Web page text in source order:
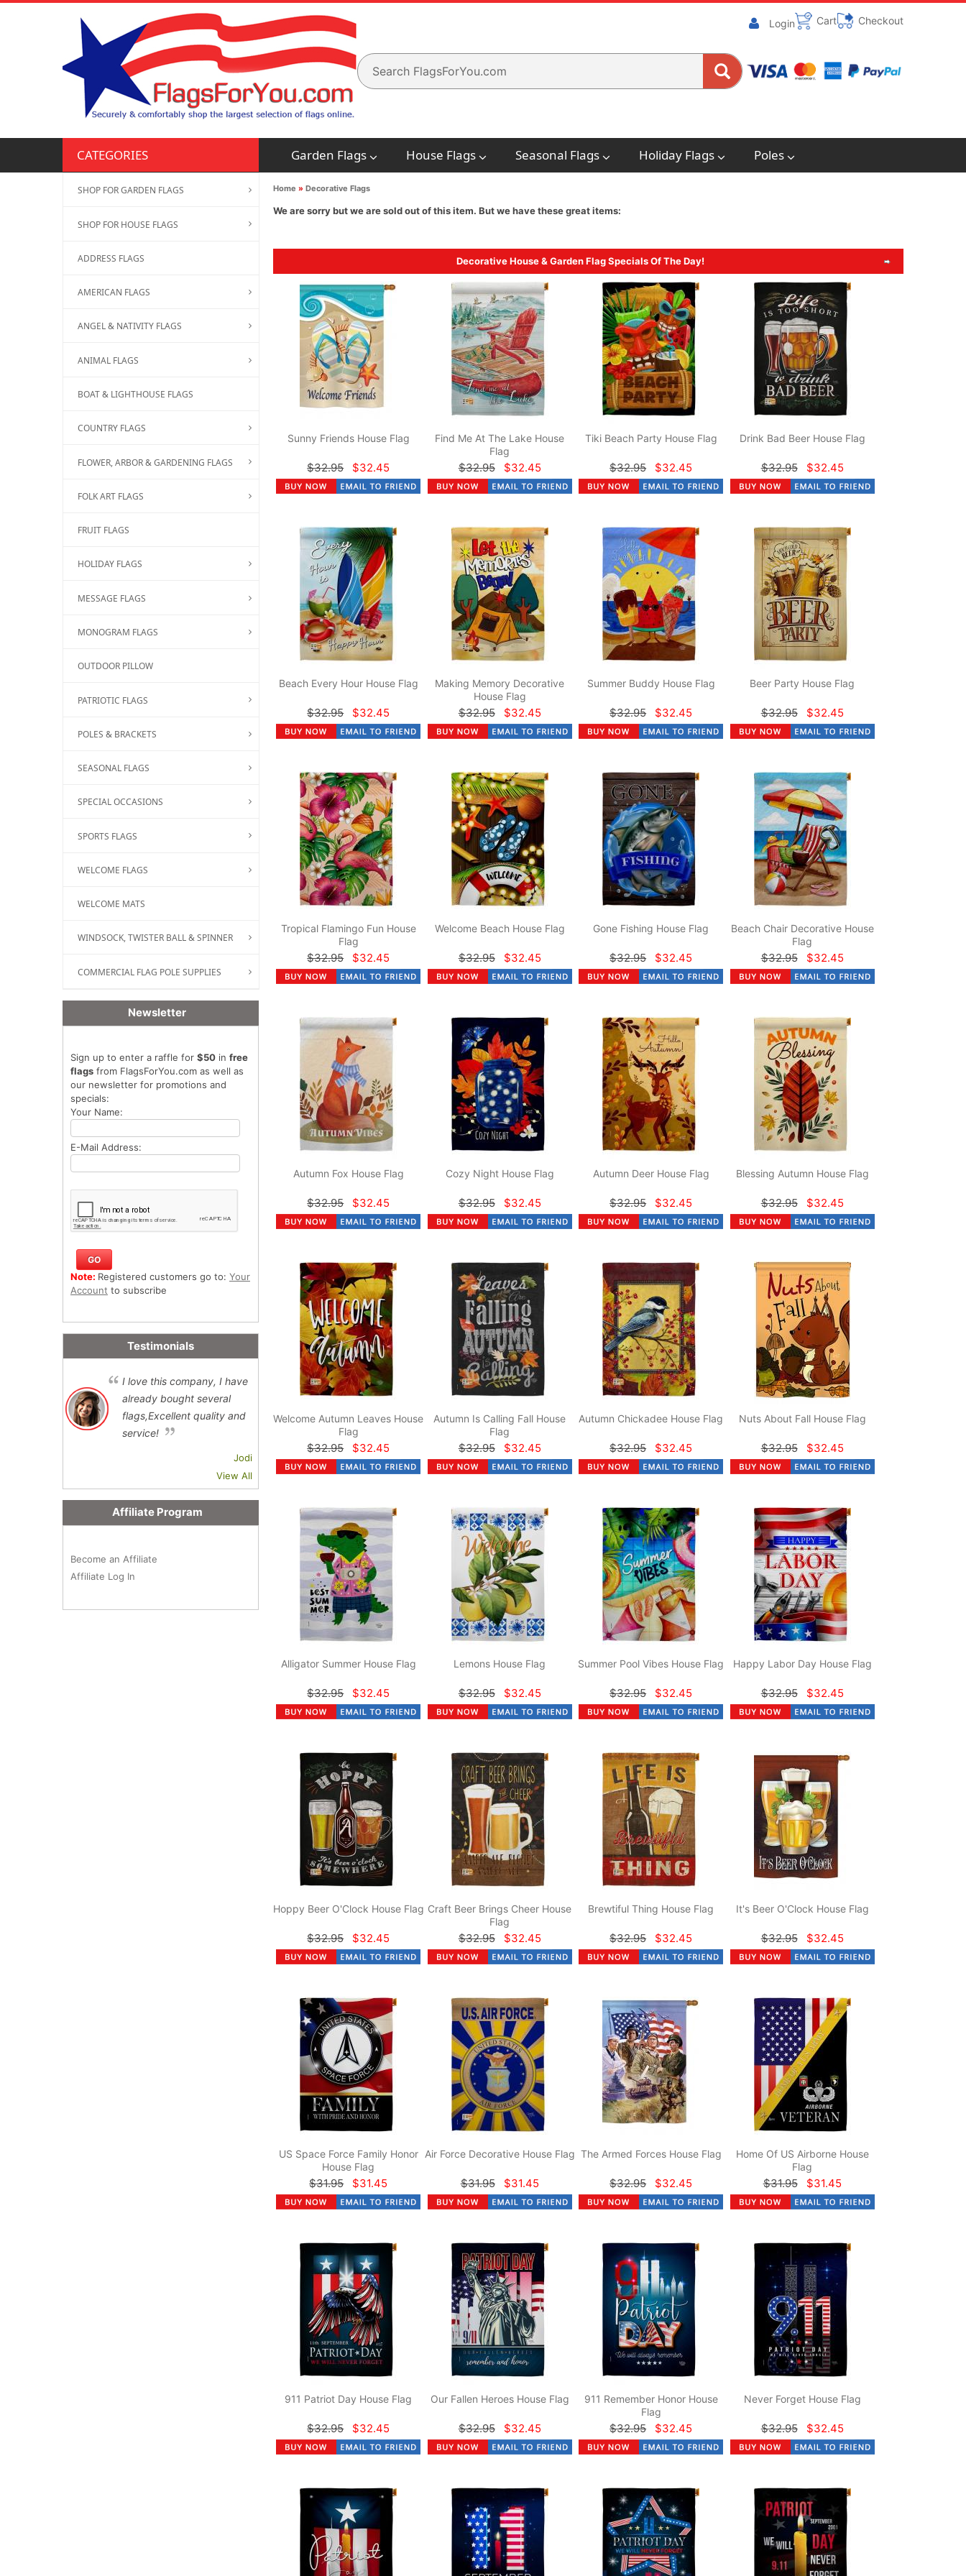
Login Cart Checkout
CATEGORIES Garden Flags House Flags Seasonal Flags Holiday Flags Poles
Home » Decorative Flags
We are sorry but we are sold out of this item. But we have these great items:
Decorative House & Garden Flag Specials Of The Day!
Sunny Friends House Flag
$32.95 $32.45
Find Me At The Lake House
Flag
$32.95 $32.45
Tiki Beach Party House Flag
$32.95 $32.45
Drink Bad Beer House Flag
$32.95 $32.45
Beach Every Hour House Flag
$32.95 $32.45
Making Memory Decorative
House Flag
$32.95 $32.45
Summer Buddy House Flag
$32.95 $32.45
Beer Party House Flag
$32.95 $32.45
Tropical Flamingo Fun House
Flag
$32.95 $32.45
Welcome Beach House Flag
$32.95 $32.45
Gone Fishing House Flag
$32.95 $32.45
Beach Chair Decorative House
Flag
$32.95 $32.45
Autumn Fox House Flag
$32.95 $32.45
Cozy Night House Flag
$32.95 $32.45
Autumn Deer House Flag
$32.95 $32.45
Blessing Autumn House Flag
$32.95 $32.45
Welcome Autumn Leaves House
Flag
$32.95 $32.45
Autumn Is Calling Fall House
Flag
$32.95 $32.45
Autumn Chickadee House Flag
$32.95 $32.45
Nuts About Fall House Flag
$32.95 $32.45
Alligator Summer House Flag
$32.95 $32.45
Lemons House Flag
$32.95 $32.45
Summer Pool Vibes House Flag
$32.95 $32.45
Happy Labor Day House Flag
$32.95 $32.45
Hoppy Beer O'Clock House Flag
$32.95 $32.45
Craft Beer Brings Cheer House
Flag
$32.95 $32.45
Brewtiful Thing House Flag
$32.95 $32.45
It's Beer O'Clock House Flag
$32.95 $32.45
US Space Force Family Honor
House Flag
$31.95 $31.45
Air Force Decorative House Flag
$31.95 $31.45
The Armed Forces House Flag
$32.95 $32.45
Home Of US Airborne House
Flag
$31.95 $31.45
911 Patriot Day House Flag
$32.95 $32.45
Our Fallen Heroes House Flag
$32.95 $32.45
911 Remember Honor House
Flag
$32.95 $32.45
Never Forget House Flag
$32.95 $32.45
SHOP FOR GARDEN FLAGS
SHOP FOR HOUSE FLAGS
ADDRESS FLAGS
AMERICAN FLAGS
ANGEL & NATIVITY FLAGS
ANIMAL FLAGS
BOAT & LIGHTHOUSE FLAGS
COUNTRY FLAGS
FLOWER, ARBOR & GARDENING FLAGS
FOLK ART FLAGS
FRUIT FLAGS
HOLIDAY FLAGS
MESSAGE FLAGS
MONOGRAM FLAGS
OUTDOOR PILLOW
PATRIOTIC FLAGS
POLES & BRACKETS
SEASONAL FLAGS
SPECIAL OCCASIONS
SPORTS FLAGS
WELCOME FLAGS
WELCOME MATS
WINDSOCK, TWISTER BALL & SPINNER
COMMERCIAL FLAG POLE SUPPLIES
Newsletter
Sign up to enter a raffle for $50 in free
flags from FlagsForYou.com as well as
our newsletter for promotions and
specials:
Your Name:
E-Mail Address:
Note: Registered customers go to: Your
Account to subscribe
Testimonials
I love this company, I have
already bought several
flags,Excellent quality and
service!
Jodi
View All
Affiliate Program
Become an Affiliate
Affiliate Log In